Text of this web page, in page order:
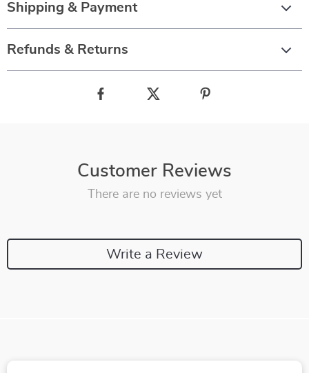
Shipping & Payment
Refunds & Returns
Customer Reviews
There are no reviews yet
Write a Review